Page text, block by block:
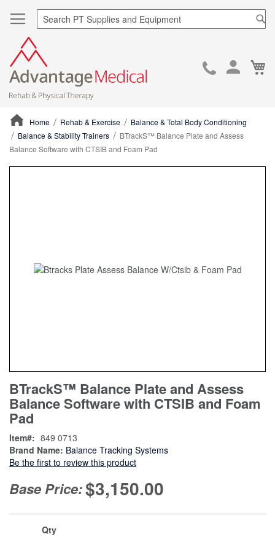
Skip
Home Rehab & Exercise
Balance & Total Body Conditioning
Balance & Stability Trainers
BTrackS™ Balance Plate and Assess
Balance Software with CTSIB and Foam Pad
to
the
beginning
of
the
images
gallery
BTrackS™ Balance Plate and Assess
Balance Software with CTSIB and Foam
Pad
Brand Name: Balance Tracking Systems
Be the first to review this product
Item 849 0713
Base Price:$3,150.00
Qty